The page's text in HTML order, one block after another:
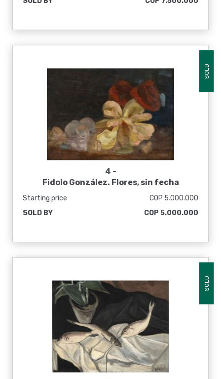
SOLD
4 -
Fidolo González. Flores, sin fecha
Starting price
COP 5.000.000
SOLD BY
COP 5.000.000
SOLD